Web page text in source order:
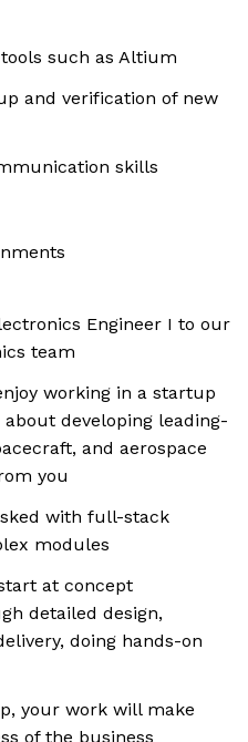
such as Altium
and verification of new
skills
Engineer I to our
team
working in a startup
developing leading-
and aerospace
you
with full-stack
modules
at concept
detailed design,
doing hands-on
your work will make
of the business